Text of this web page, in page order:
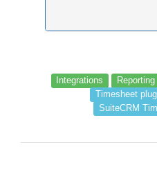
Integrations Reporting
Timesheet
SuiteCRM